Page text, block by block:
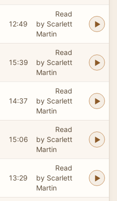
12:49
Read
by Scarlett
Martin
15:39
Read
by Scarlett
Martin
14:37
Read
by Scarlett
Martin
15:06
Read
by Scarlett
Martin
13:29
Read
by Scarlett
Martin